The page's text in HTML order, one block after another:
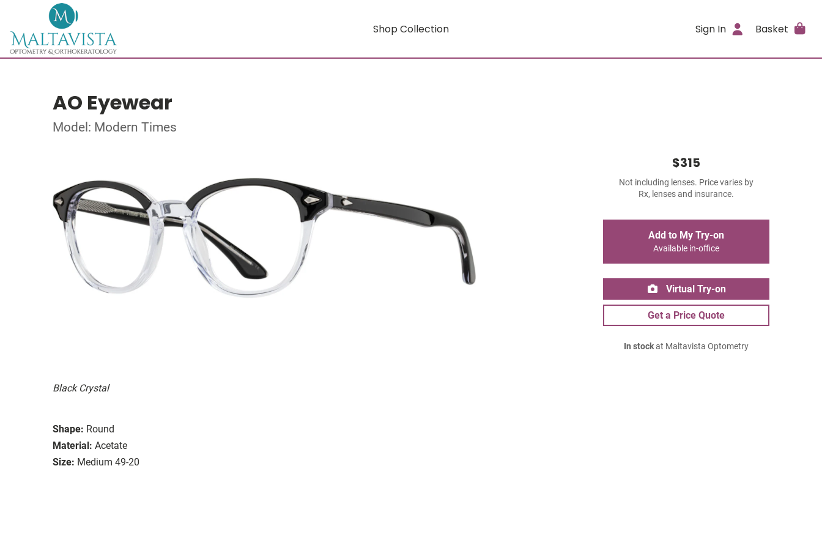
Shop Collection Sign In Basket
AO Eyewear
Model: Modern Times
Black Crystal
Shape: Round
Material: Acetate
Size: Medium 49-20
$315
Not including lenses. Price varies by
Rx, lenses and insurance.
Add to My Try-on
Available in-office
Virtual Try-on
Get a Price Quote
In stockat Maltavista Optometry